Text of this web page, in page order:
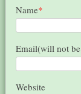
Name*
Email(will not
Website